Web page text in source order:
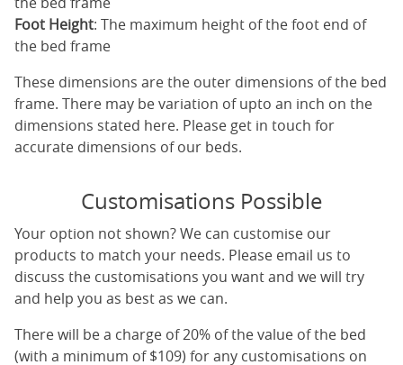
Foot Height: The maximum height of the foot end of
the bed frame
These dimensions are the outer dimensions of the bed
frame. There may be variation of upto an inch on the
dimensions stated here. Please get in touch for
accurate dimensions of our beds.
Customisations Possible
Your option not shown? We can customise our
products to match your needs. Please email us to
discuss the customisations you want and we will try
and help you as best as we can.
There will be a charge of 20% of the value of the bed
(with a minimum of $109) for any customisations on